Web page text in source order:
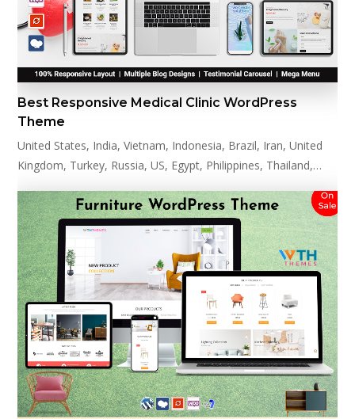
Best Responsive Medical Clinic WordPress
Theme
United States, India, Vietnam, Indonesia, Brazil, Iran, United
Kingdom, Turkey, Russia, US, Egypt, Philippines, Thailand,…